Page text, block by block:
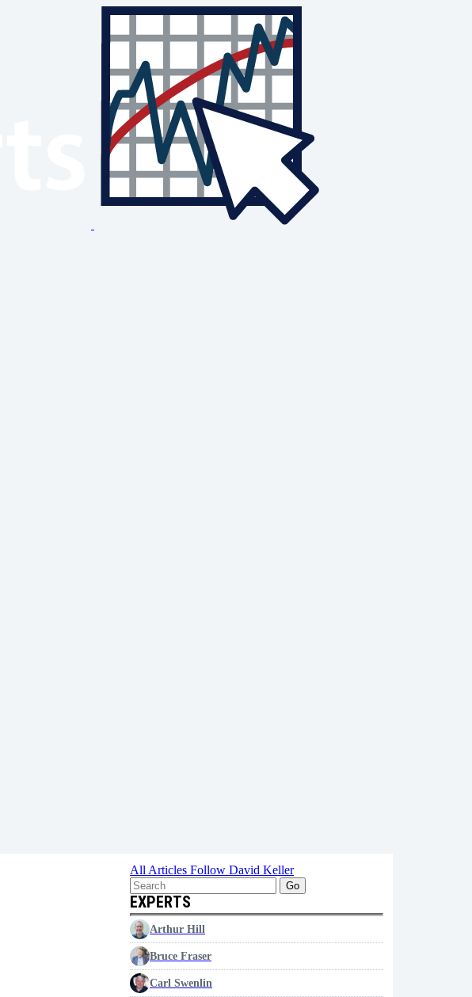
All Articles Follow David Keller
Go
EXPERTS
Arthur Hill
Bruce Fraser
Carl Swenlin